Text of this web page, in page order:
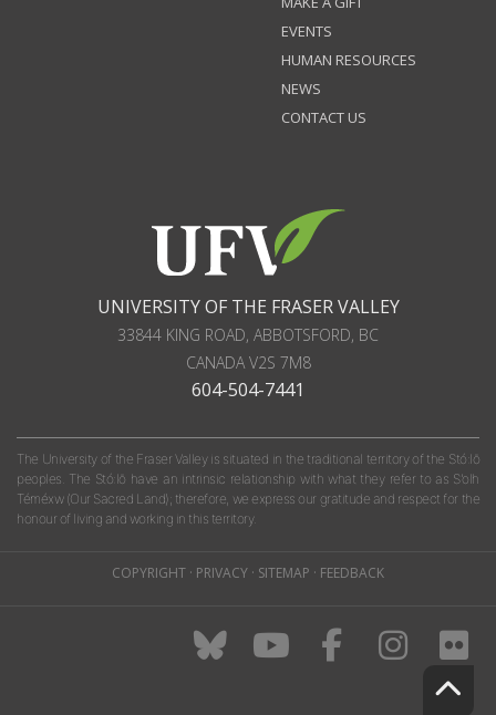
EVENTS
HUMAN RESOURCES
NEWS
CONTACT US
UNIVERSITY OF THE FRASER VALLEY
33844 KING ROAD, ABBOTSFORD, BC
CANADA V2S 7M8
604-504-7441
The University of the Fraser Valley is situated in the traditional territory of the Stó:lō
peoples. The Stó:lō have an intrinsic relationship with what they refer to as S'olh
Téméxw (Our Sacred Land); therefore, we express our gratitude and respect for the
honour of living and working in this territory.
COPYRIGHT · PRIVACY · SITEMAP · FEEDBACK